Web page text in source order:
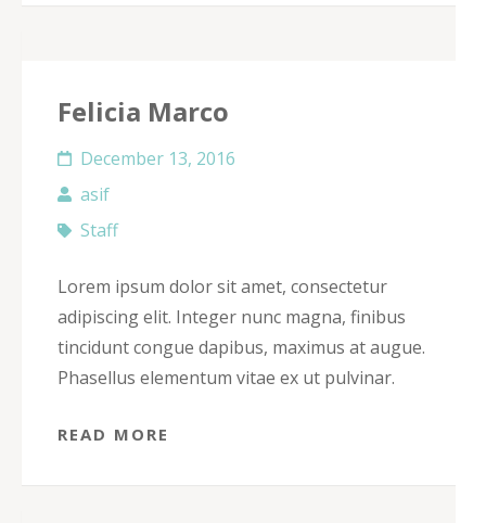
Felicia Marco
December 13, 2016
asif
Staff
Lorem ipsum dolor sit amet, consectetur
adipiscing elit. Integer nunc magna, finibus
tincidunt congue dapibus, maximus at augue.
Phasellus elementum vitae ex ut pulvinar.
READ MORE